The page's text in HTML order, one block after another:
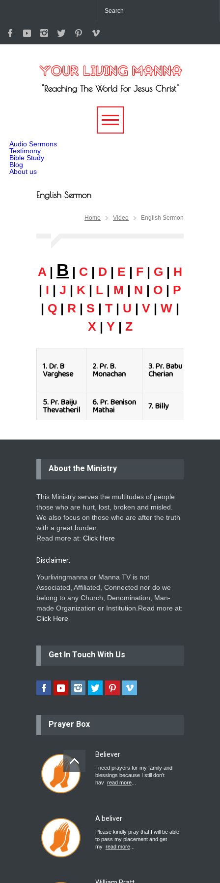
"Reaching The World For Jesus Christ"
Audio Sermons
Testimony
Bible Study
Blog
About us
English Sermon
Home Video English Sermon
A | B | C | D | E | F | G | H
| I | J | K | L | M | N | O | P
| Q | R | S | T | U | V | W |
X | Y | Z
1.Dr. B
Varghese
2.Pr. B.
Monachan
3.Pr. Babu
Cherian
5.Pr. Baiju
Thevatheril
6.Pr. Benison
Mathai 7.Billy
About the Ministry
This Ministry serves the multitudes of people
those who are hurt, lost, broken and misled.
We also focus on those who are after the truth
with a great burden.
Read more at: Click Here
Disclaimer:
Yourlivingmanna or Manna TV is not
Associated, Affiliated, Connected nor do we
belong to any Church, Denomination, Man-
made Organization or Institution.Read more at:
Click Here
Get In Touch With Us
Prayer Box
Believer
I need prayers for my family and
blessings because I still don’t
hav read more
A beliver
Please kindly pray that I will be able
to pass my placement and get
my read more